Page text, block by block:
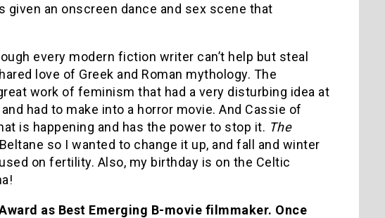
an onscreen dance and sex scene that
every modern fiction writer can’t help but steal
love of Greek and Roman mythology. The
work of feminism that had a very disturbing idea at
had to make into a horror movie. And Cassie of
is happening and has the power to stop it. The
so I wanted to change it up, and fall and winter
on fertility. Also, my birthday is on the Celtic
as Best Emerging B-movie filmmaker. Once